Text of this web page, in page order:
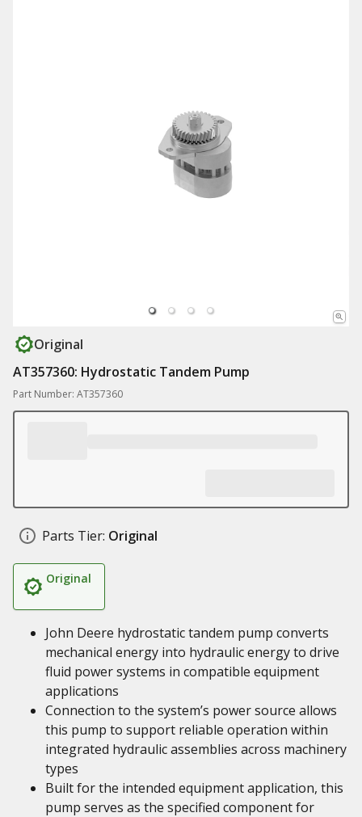
Original
AT357360: Hydrostatic Tandem Pump
Part Number: AT357360
Parts Tier: Original
Original
John Deere hydrostatic tandem pump converts
mechanical energy into hydraulic energy to drive
fluid power systems in compatible equipment
applications
Connection to the system’s power source allows
this pump to support reliable operation within
integrated hydraulic assemblies across machinery
types
Built for the intended equipment application, this
pump serves as the specified component for